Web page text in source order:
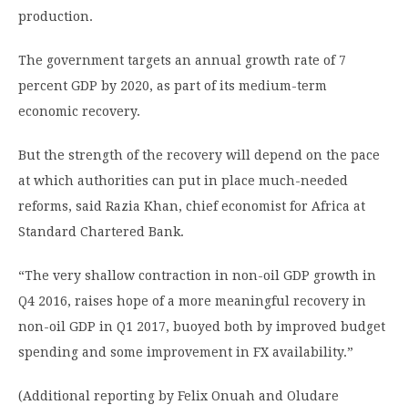
production.
The government targets an annual growth rate of 7
percent GDP by 2020, as part of its medium-term
economic recovery.
But the strength of the recovery will depend on the pace
at which authorities can put in place much-needed
reforms, said Razia Khan, chief economist for Africa at
Standard Chartered Bank.
“The very shallow contraction in non-oil GDP growth in
Q4 2016, raises hope of a more meaningful recovery in
non-oil GDP in Q1 2017, buoyed both by improved budget
spending and some improvement in FX availability.”
(Additional reporting by Felix Onuah and Oludare